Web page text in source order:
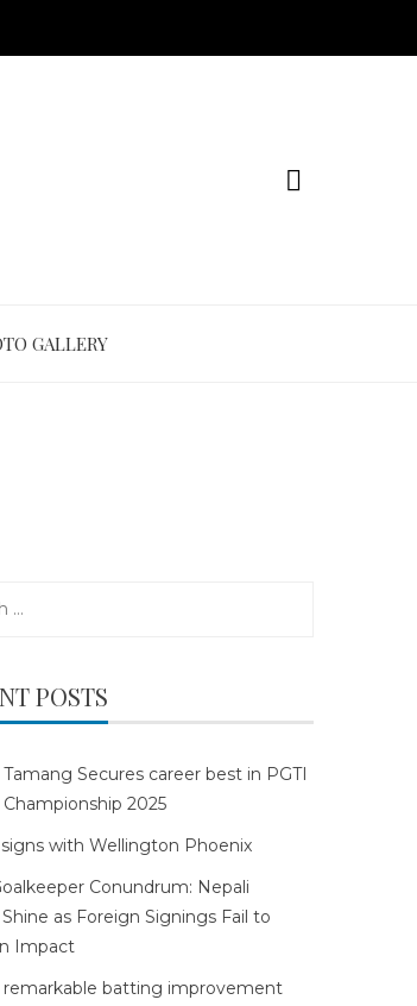
GALLERY
POSTS
Tamang Secures career best in PGTI
Championship 2025
with Wellington Phoenix
Conundrum: Nepali
as Foreign Signings Fail to
Impact
remarkable batting improvement